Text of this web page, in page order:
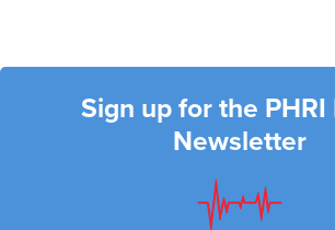
Sign up for the PHRI
Newsletter